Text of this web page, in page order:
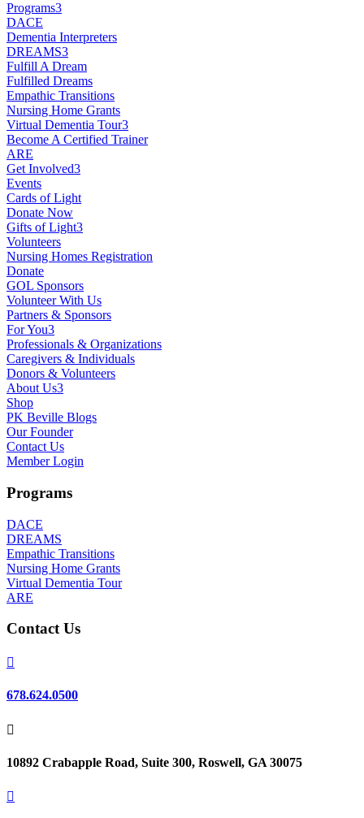
Programs3
DACE
Dementia Interpreters
DREAMS3
Fulfill A Dream
Fulfilled Dreams
Empathic Transitions
Nursing Home Grants
Virtual Dementia Tour3
Become A Certified Trainer
ARE
Get Involved3
Events
Cards of Light
Donate Now
Gifts of Light3
Volunteers
Nursing Homes Registration
Donate
GOL Sponsors
Volunteer With Us
Partners & Sponsors
For You3
Professionals & Organizations
Caregivers & Individuals
Donors & Volunteers
About Us3
Shop
PK Beville Blogs
Our Founder
Contact Us
Member Login
Programs
DACE
DREAMS
Empathic Transitions
Nursing Home Grants
Virtual Dementia Tour
ARE
Contact Us

678.624.0500

10892 Crabapple Road, Suite 300, Roswell, GA 30075
